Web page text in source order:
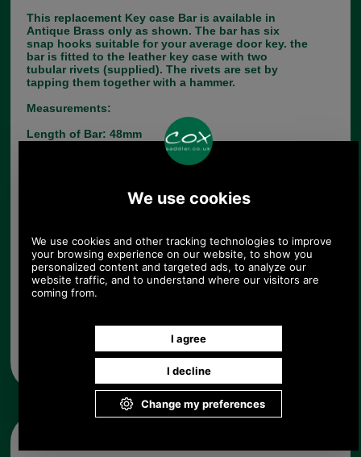
This replacement Key case Bar is available in
Antique Brass only as shown. The bar has six
snap hooks suitable for your average door key. the
bar is fitted to the leather key case with two
tubular rivets (supplied). The rivets are set by
tapping them together with a hammer.
Measurements:
Length of Bar: 48mm
from UK please call 0044 1494 775577) Mon-Fri 9.30 a.m. to